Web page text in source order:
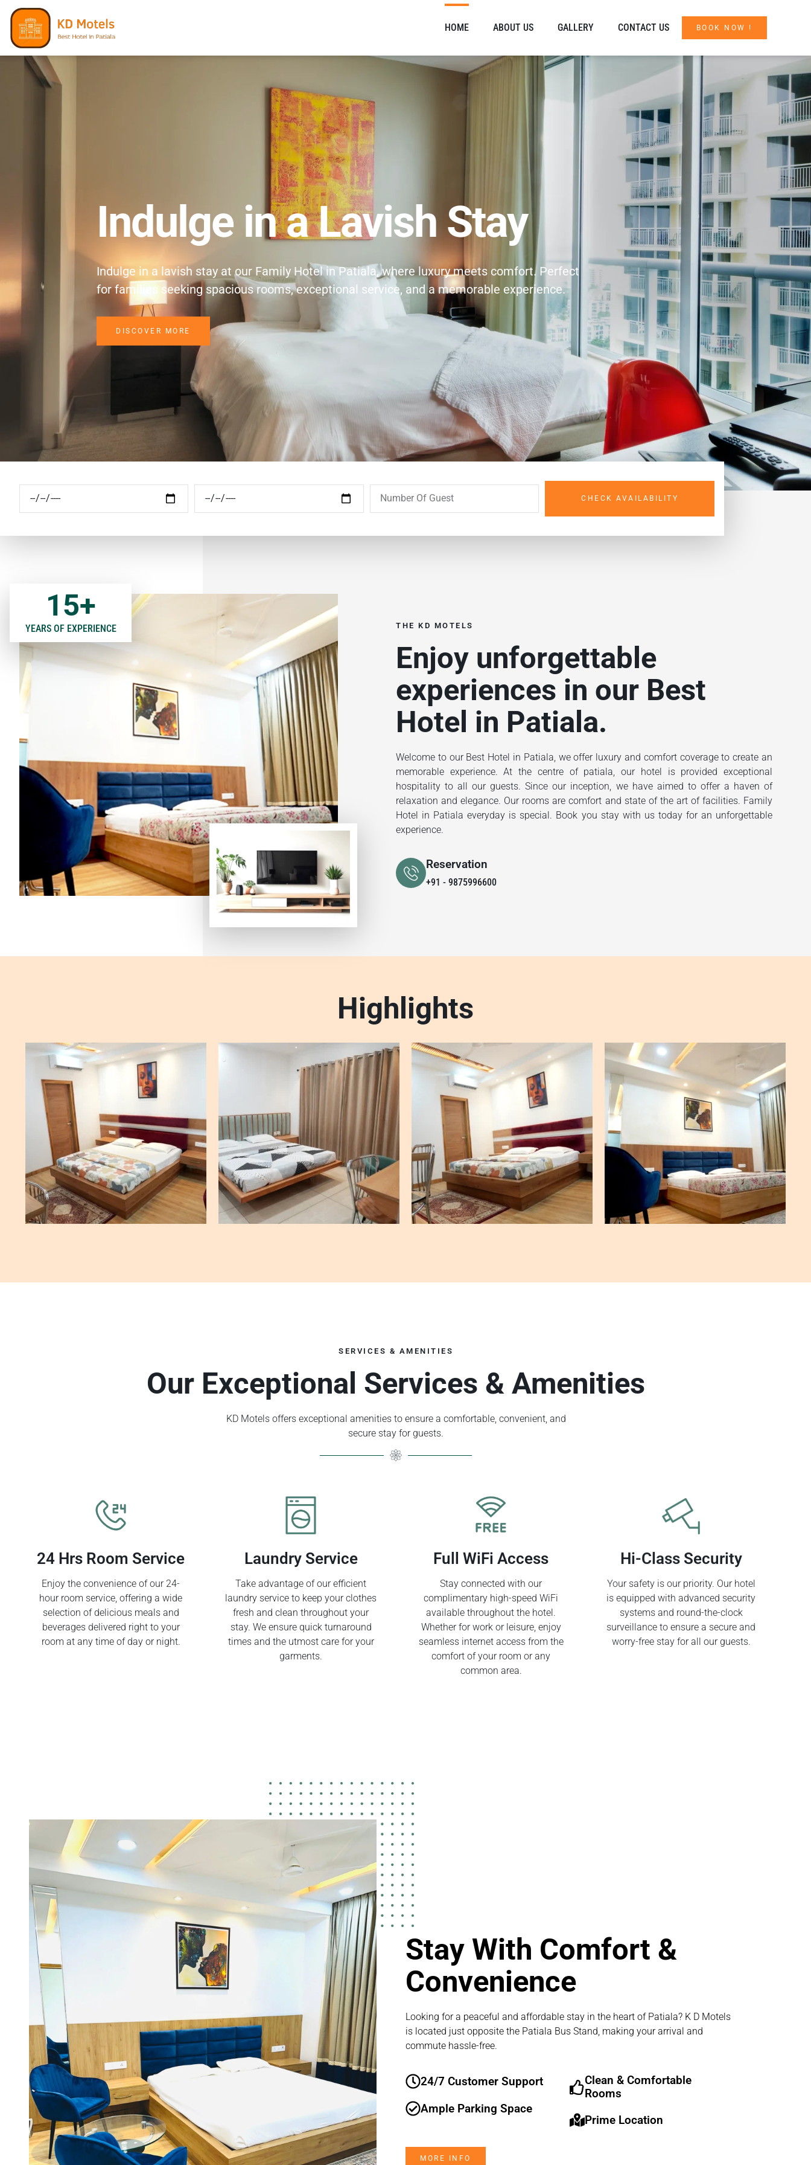
HOME ABOUT US GALLERY CONTACT US BOOK NOW !
Indulge in a Lavish Stay
Indulge in a lavish stay at our Family Hotel in Patiala, where luxury meets comfort. Perfect
for families seeking spacious rooms, exceptional service, and a memorable experience.
DISCOVER MORE
CHECK AVAILABILITY
YEARS OF EXPERIENCE
15+
THE KD MOTELS
Enjoy unforgettable
experiences in our Best
Hotel in Patiala.
Welcome to our Best Hotel in Patiala, we offer luxury and comfort coverage to create an
memorable experience. At the centre of patiala, our hotel is provided exceptional
hospitality to all our guests. Since our inception, we have aimed to offer a haven of
relaxation and elegance. Our rooms are comfort and state of the art of facilities. Family
Hotel in Patiala everyday is special. Book you stay with us today for an unforgettable
experience.
Reservation
+91 - 9875996600
Highlights
SERVICES & AMENITIES
Our Exceptional Services & Amenities
KD Motels offers exceptional amenities to ensure a comfortable, convenient, and
secure stay for guests.
24 Hrs Room Service
Enjoy the convenience of our 24-
hour room service, offering a wide
selection of delicious meals and
beverages delivered right to your
room at any time of day or night.
Laundry Service
Take advantage of our efficient
laundry service to keep your clothes
fresh and clean throughout your
stay. We ensure quick turnaround
times and the utmost care for your
garments.
Full WiFi Access
Stay connected with our
complimentary high-speed WiFi
available throughout the hotel.
Whether for work or leisure, enjoy
seamless internet access from the
comfort of your room or any
common area.
Hi-Class Security
Your safety is our priority. Our hotel
is equipped with advanced security
systems and round-the-clock
surveillance to ensure a secure and
worry-free stay for all our guests.
Stay With Comfort &
Convenience
Looking for a peaceful and affordable stay in the heart of Patiala? K D Motels
is located just opposite the Patiala Bus Stand, making your arrival and
commute hassle-free.
24/7 Customer Support
Ample Parking Space
Clean & Comfortable
Rooms
Prime Location
MORE INFO